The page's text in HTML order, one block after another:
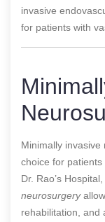
invasive
for patients with
Minimally
choice for
Dr. Rao’s
neurosurgery
rehabilitation, and